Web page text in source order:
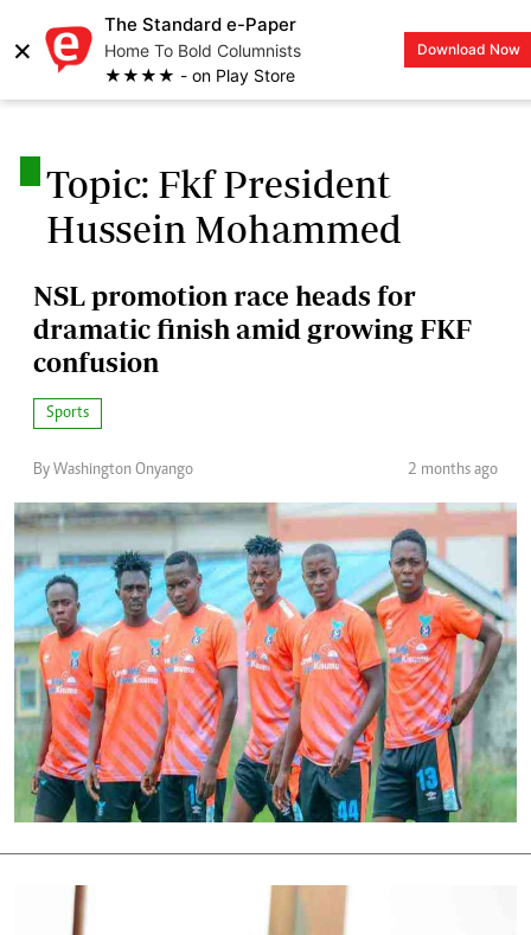
×
The Standard e-Paper
Home To Bold Columnists
★★★★ - on Play Store
Download Now
LOGIN
Topic: Fkf President
Hussein Mohammed
NSL promotion race heads for
dramatic finish amid growing FKF
confusion
Sports
By Washington Onyango 2 months ago